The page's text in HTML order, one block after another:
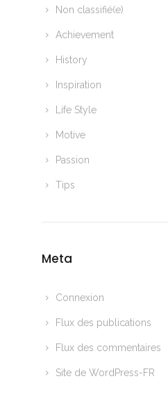
Non classifié(e)
Achievement
History
Inspiration
Life Style
Motive
Passion
Tips
Meta
Connexion
Flux des publications
Flux des commentaires
Site de WordPress-FR